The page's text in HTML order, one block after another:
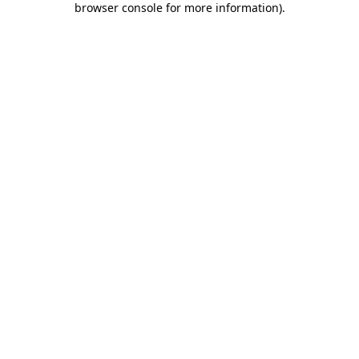
browser console for more information).